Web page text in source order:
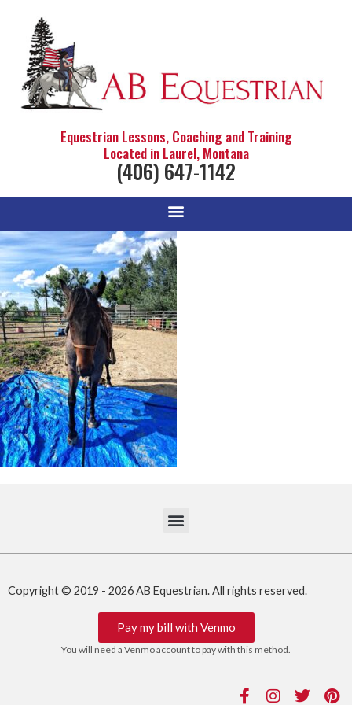
Equestrian Lessons, Coaching and Training
Located in Laurel, Montana
(406) 647-1142
Copyright © 2019 - 2026 AB Equestrian. All rights reserved.
Pay my bill with Venmo
You will need a Venmo account to pay with this method.